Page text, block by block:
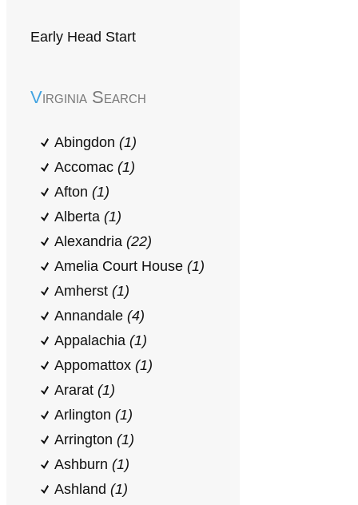
Early Head Start
Virginia Search
Abingdon (1)
Accomac (1)
Afton (1)
Alberta (1)
Alexandria (22)
Amelia Court House (1)
Amherst (1)
Annandale (4)
Appalachia (1)
Appomattox (1)
Ararat (1)
Arlington (1)
Arrington (1)
Ashburn (1)
Ashland (1)